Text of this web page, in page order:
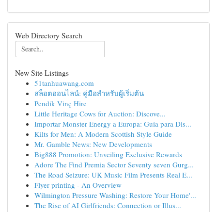
Web Directory Search
New Site Listings
51tanhuawang.com
สล็อตออนไลน์: คู่มือสำหรับผู้เริ่มต้น
Pendik Vinç Hire
Little Heritage Cows for Auction: Discove...
Importar Monster Energy a Europa: Guía para Dis...
Kilts for Men: A Modern Scottish Style Guide
Mr. Gamble News: New Developments
Big888 Promotion: Unveiling Exclusive Rewards
Adore The Find Premia Sector Seventy seven Gurg...
The Road Seizure: UK Music Film Presents Real E...
Flyer printing - An Overview
Wilmington Pressure Washing: Restore Your Home'...
The Rise of AI Girlfriends: Connection or Illus...